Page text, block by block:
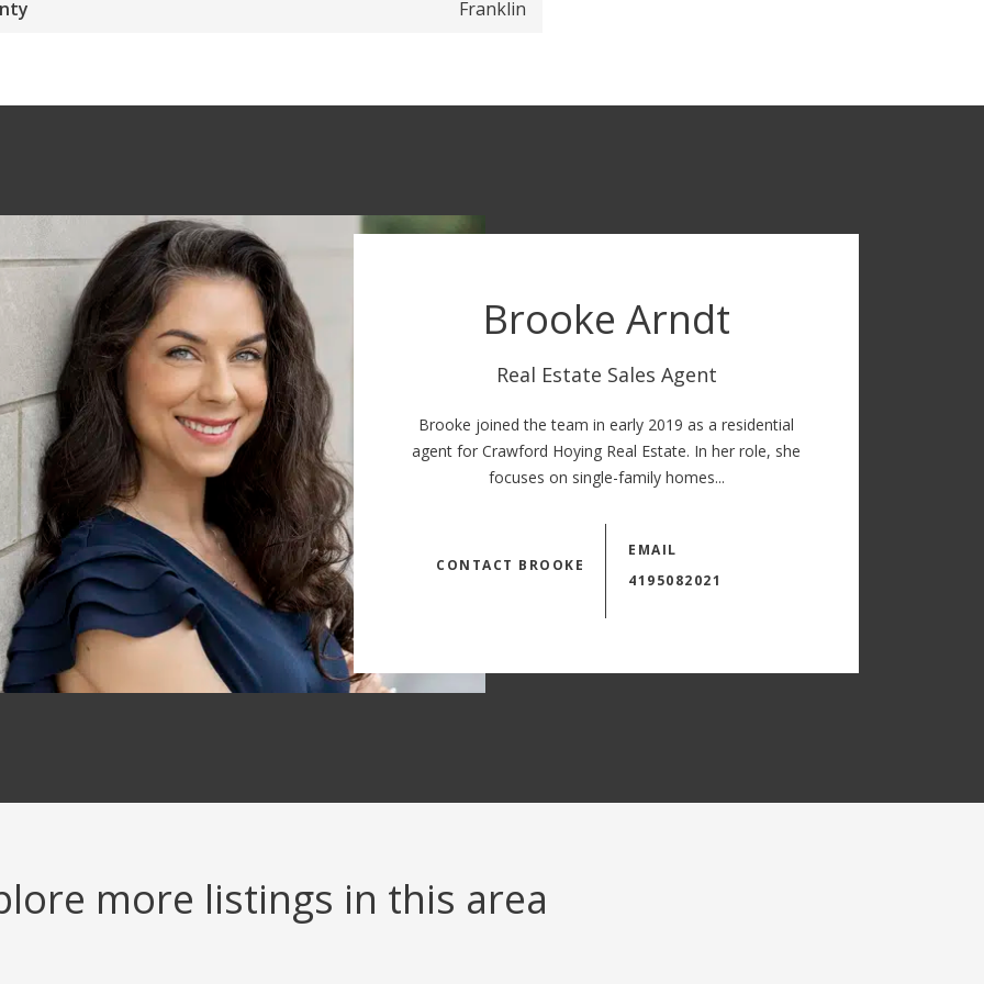
Franklin
Brooke Arndt
Real Estate Sales Agent
Brooke joined the team in early 2019 as a residential
agent for Crawford Hoying Real Estate. In her role, she
focuses on single-family homes...
CONTACT BROOKE
EMAIL
4195082021
more listings in this area